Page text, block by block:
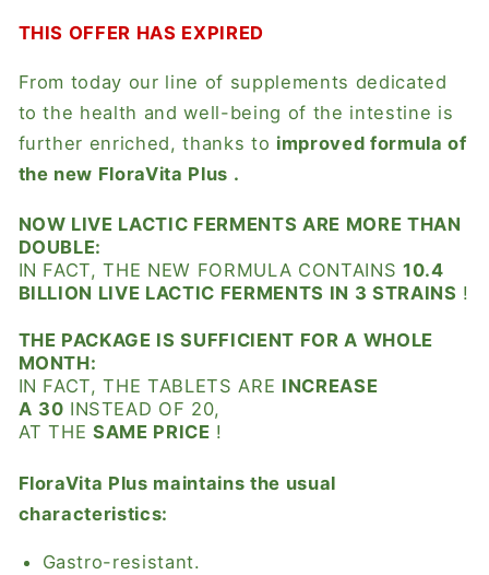
THIS OFFER HAS EXPIRED
From today our line of supplements dedicated
to the health and well-being of the intestine is
further enriched, thanks to improved formula of
the new FloraVita Plus .
NOW LIVE LACTIC FERMENTS ARE MORE THAN
DOUBLE:
IN FACT, THE NEW FORMULA CONTAINS 10.4
BILLION LIVE LACTIC FERMENTS IN 3 STRAINS !
THE PACKAGE IS SUFFICIENT FOR A WHOLE
MONTH:
IN FACT, THE TABLETS ARE INCREASE
A 30 INSTEAD OF 20,
AT THE SAME PRICE !
FloraVita Plus maintains the usual
characteristics:
Gastro-resistant.